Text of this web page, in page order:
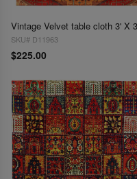
Vintage Velvet table cloth 3' X
SKU# D11963
$225.00